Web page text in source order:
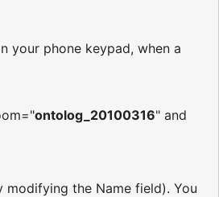
your phone keypad, when a
ontolog_20100316" and
the Name field). You